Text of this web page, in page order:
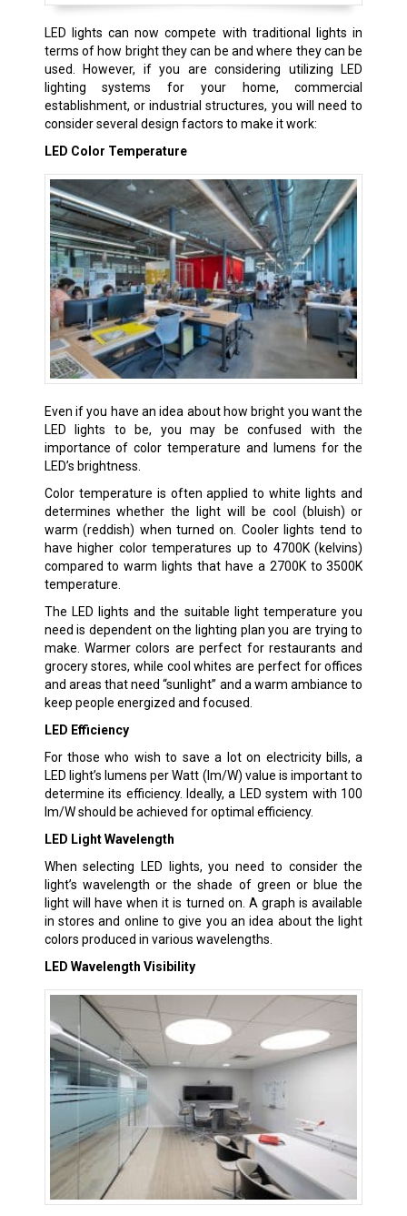
LED lights can now compete with traditional lights in
terms of how bright they can be and where they can be
used. However, if you are considering utilizing LED
lighting systems for your home, commercial
establishment, or industrial structures, you will need to
consider several design factors to make it work:
LED Color Temperature
Even if you have an idea about how bright you want the
LED lights to be, you may be confused with the
importance of color temperature and lumens for the
LED’s brightness.
Color temperature is often applied to white lights and
determines whether the light will be cool (bluish) or
warm (reddish) when turned on. Cooler lights tend to
have higher color temperatures up to 4700K (kelvins)
compared to warm lights that have a 2700K to 3500K
temperature.
The LED lights and the suitable light temperature you
need is dependent on the lighting plan you are trying to
make. Warmer colors are perfect for restaurants and
grocery stores, while cool whites are perfect for offices
and areas that need “sunlight” and a warm ambiance to
keep people energized and focused.
LED Efficiency
For those who wish to save a lot on electricity bills, a
LED light’s lumens per Watt (lm/W) value is important to
determine its efficiency. Ideally, a LED system with 100
lm/W should be achieved for optimal efficiency.
LED Light Wavelength
When selecting LED lights, you need to consider the
light’s wavelength or the shade of green or blue the
light will have when it is turned on. A graph is available
in stores and online to give you an idea about the light
colors produced in various wavelengths.
LED Wavelength Visibility